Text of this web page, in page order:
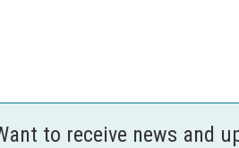
to receive news and